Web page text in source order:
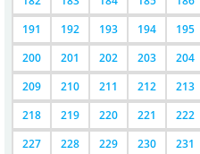
191
192 193 194 195
200
201 202 203 204
209
210 211 212 213
218
219 220 221 222
227
228 229 230 231